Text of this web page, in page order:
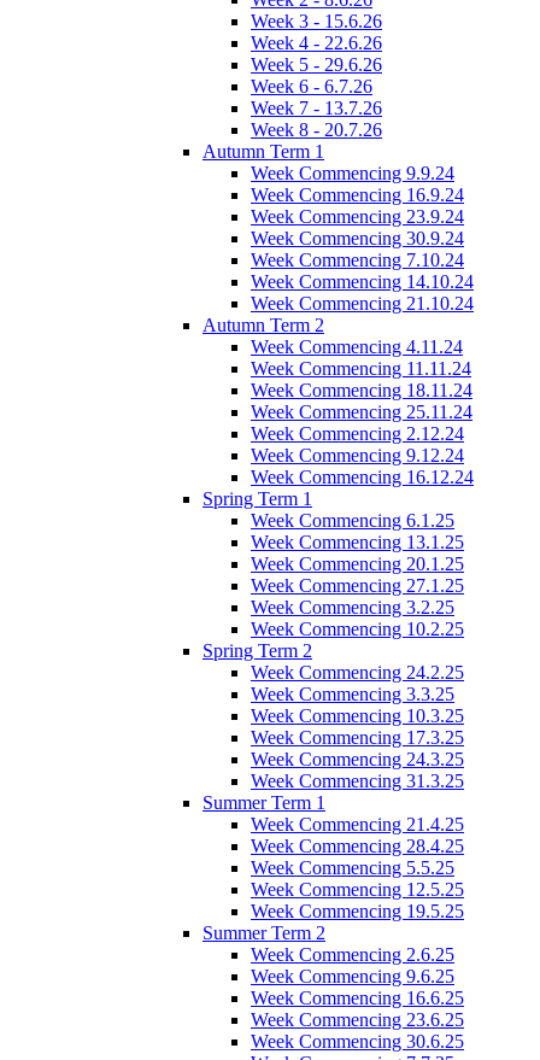
Week 3 - 15.6.26
Week 4 - 22.6.26
Week 5 - 29.6.26
Week 6 - 6.7.26
Week 7 - 13.7.26
Week 8 - 20.7.26
Autumn Term 1
Week Commencing 9.9.24
Week Commencing 16.9.24
Week Commencing 23.9.24
Week Commencing 30.9.24
Week Commencing 7.10.24
Week Commencing 14.10.24
Week Commencing 21.10.24
Autumn Term 2
Week Commencing 4.11.24
Week Commencing 11.11.24
Week Commencing 18.11.24
Week Commencing 25.11.24
Week Commencing 2.12.24
Week Commencing 9.12.24
Week Commencing 16.12.24
Spring Term 1
Week Commencing 6.1.25
Week Commencing 13.1.25
Week Commencing 20.1.25
Week Commencing 27.1.25
Week Commencing 3.2.25
Week Commencing 10.2.25
Spring Term 2
Week Commencing 24.2.25
Week Commencing 3.3.25
Week Commencing 10.3.25
Week Commencing 17.3.25
Week Commencing 24.3.25
Week Commencing 31.3.25
Summer Term 1
Week Commencing 21.4.25
Week Commencing 28.4.25
Week Commencing 5.5.25
Week Commencing 12.5.25
Week Commencing 19.5.25
Summer Term 2
Week Commencing 2.6.25
Week Commencing 9.6.25
Week Commencing 16.6.25
Week Commencing 23.6.25
Week Commencing 30.6.25